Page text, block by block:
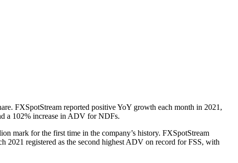
FXSpotStream reported positive YoY growth each month in 2021,
a 102% increase in ADV for NDFs.
mark for the first time in the company’s history. FXSpotStream
registered as the second highest ADV on record for FSS, with